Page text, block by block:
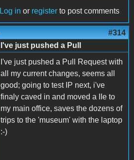
Log in or register to post comments
#314
I've just pushed a Pull
I've just pushed a Pull Request with
all my current changes, seems all
good; going to test IP next, i've
finaly caved in and moved a IIe to
my main office, saves the dozens of
trips to the 'museum' with the laptop
:-)